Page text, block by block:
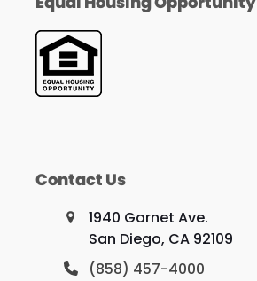
Contact Us
1940 Garnet Ave.
San Diego, CA 92109
(858) 457-4000